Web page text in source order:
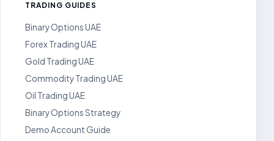
TRADING GUIDES
Binary Options UAE
Forex Trading UAE
Gold Trading UAE
Commodity Trading UAE
Oil Trading UAE
Binary Options Strategy
Demo Account Guide